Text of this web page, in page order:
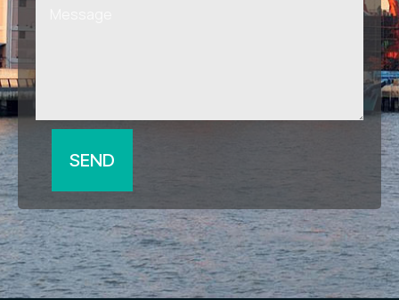
SEND